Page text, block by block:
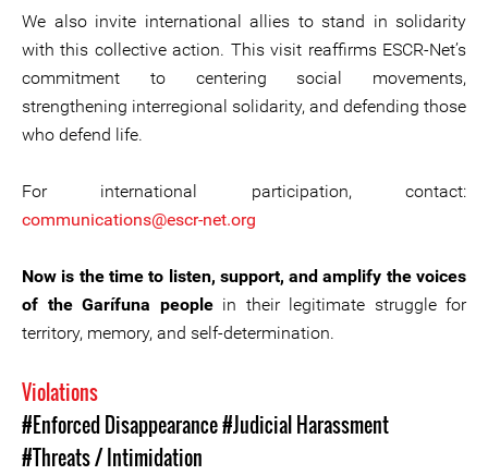
We also invite international allies to stand in solidarity
with this collective action. This visit reaffirms ESCR-Net’s
commitment to centering social movements,
strengthening interregional solidarity, and defending those
who defend life.
For international participation, contact:
communications@escr-net.org
Now is the time to listen, support, and amplify the voices
of the Garífuna peoplein their legitimate struggle for
territory, memory, and self-determination.
Violations
#Enforced Disappearance#Judicial Harassment
#Threats / Intimidation